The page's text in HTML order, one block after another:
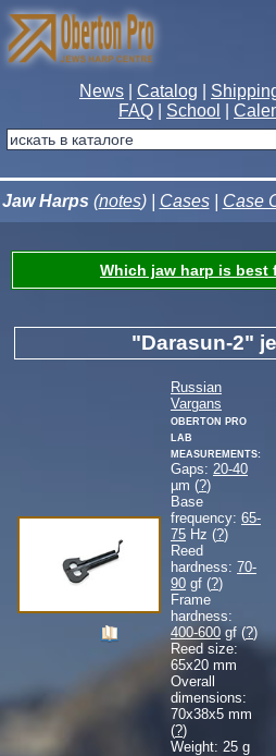
News Catalog
FAQ
School
Jaw Harps (notes) | Cases| Case
Which jaw harp is best
"Darasun-2"
Russian
Vargans
Oberton Pro
Lab
measurements:
Gaps: 20-40
µm (?)
Base
frequency: 65-
75 Hz (?)
Reed
hardness: 70-
90 gf (?)
Frame
hardness:
400-600 gf (?)
Reed size:
65x20 mm
Overall
dimensions:
70x38x5 mm
(?)
Weight: 25 g